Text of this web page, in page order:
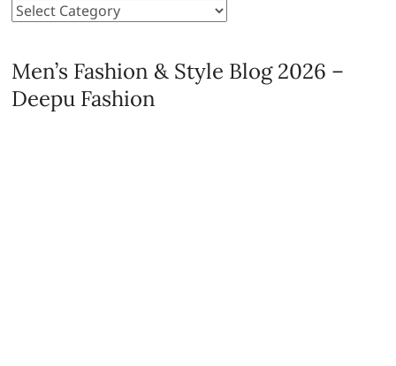
Men’s Fashion & Style Blog 2026 –
Deepu Fashion